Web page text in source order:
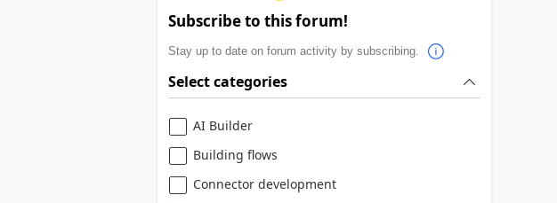
Subscribe to this forum!
Stay up to date on forum activity by subscribing.
Select categories
AI Builder
Building flows
Connector development